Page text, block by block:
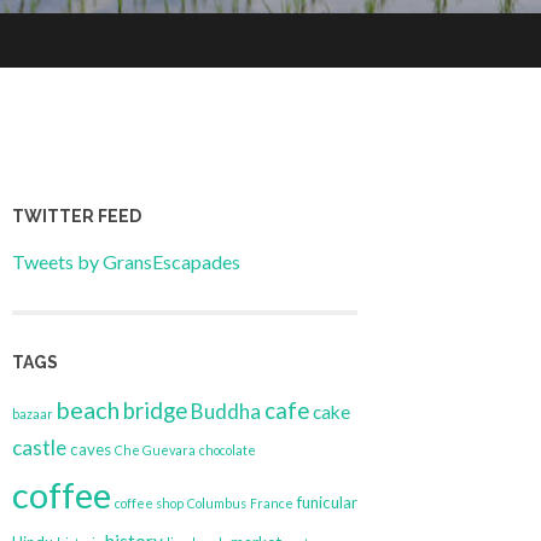
TWITTER FEED
Tweets by GransEscapades
TAGS
bazaar beach bridgeBuddha cafecake
castlecaves Che Guevara chocolate
coffee coffee shop Columbus France funicular